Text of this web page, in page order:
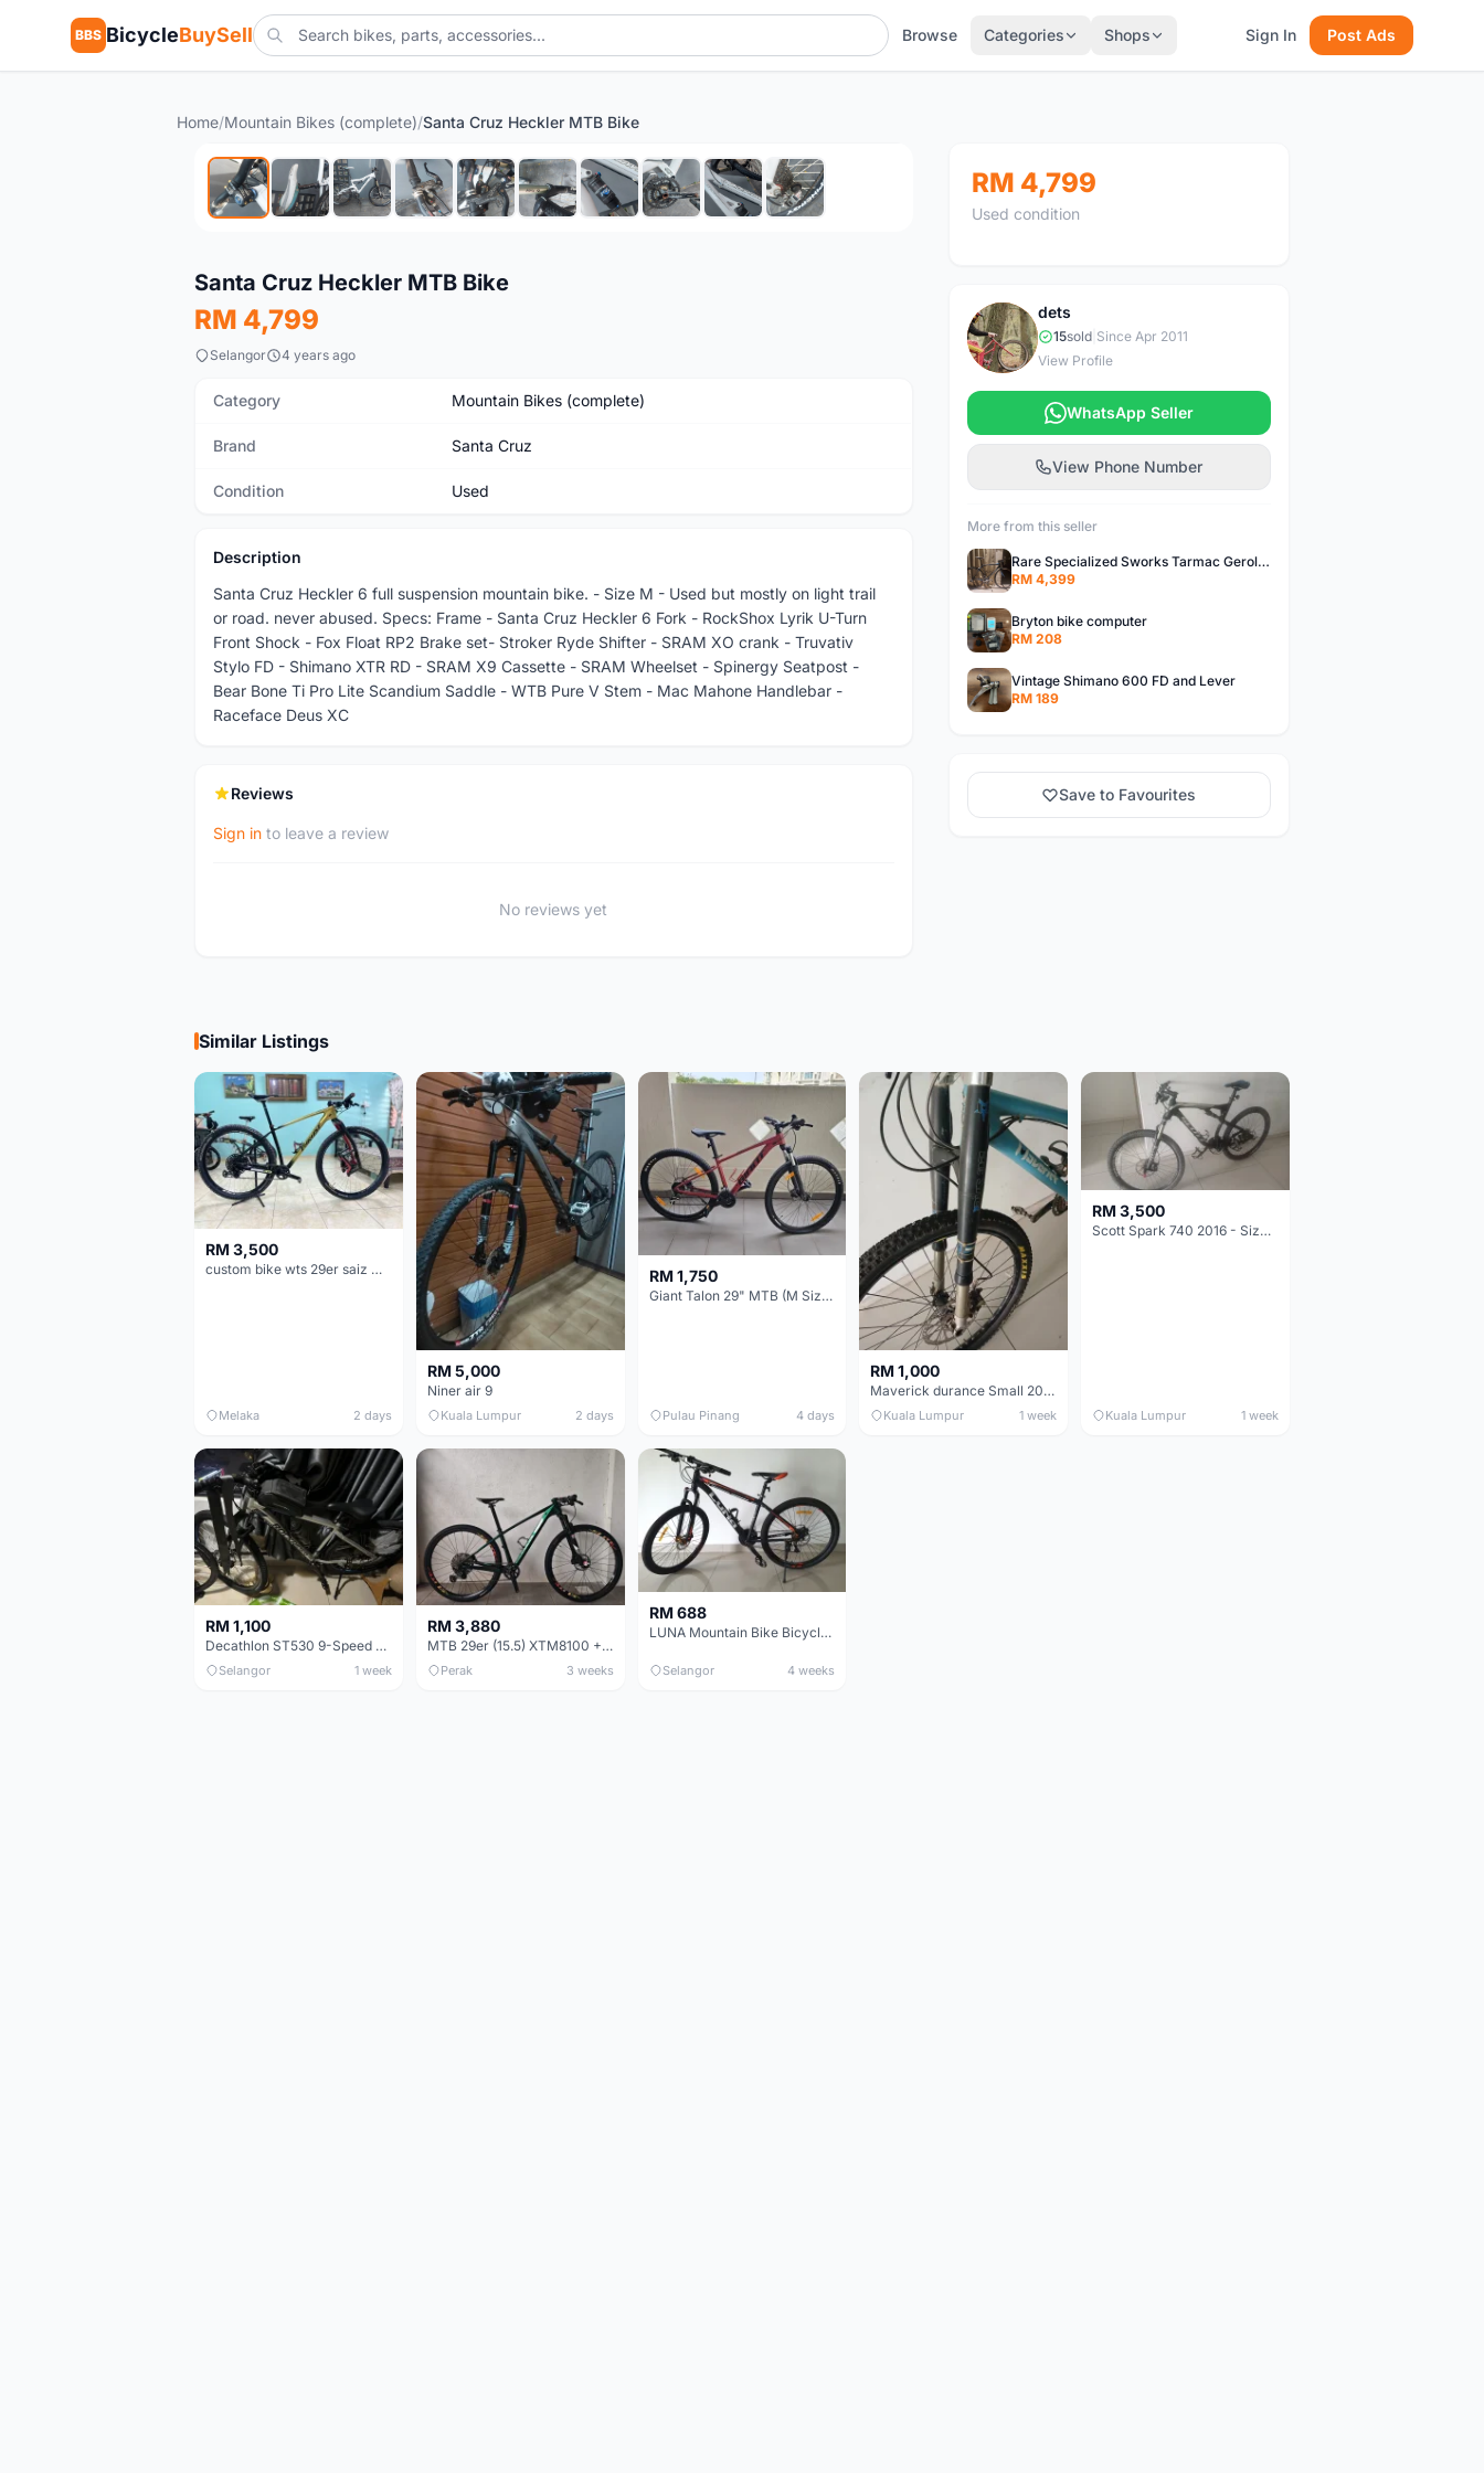
BBS BicycleBuySell Browse Categories Shops Sign In Post Ads
Home/Mountain Bikes (complete)/Santa Cruz Heckler MTB Bike
Used
Santa Cruz Heckler MTB Bike
RM 4,799
Selangor 4 years ago
Category Mountain Bikes (complete)
Brand Santa Cruz
Condition Used
Description
Santa Cruz Heckler 6 full suspension mountain bike. - Size M - Used but mostly on light trail
or road. never abused. Specs: Frame - Santa Cruz Heckler 6 Fork - RockShox Lyrik U-Turn
Front Shock - Fox Float RP2 Brake set- Stroker Ryde Shifter - SRAM XO crank - Truvativ
Stylo FD - Shimano XTR RD - SRAM X9 Cassette - SRAM Wheelset - Spinergy Seatpost -
Bear Bone Ti Pro Lite Scandium Saddle - WTB Pure V Stem - Mac Mahone Handlebar -
Raceface Deus XC
Reviews
Sign in to leave a review
No reviews yet
RM 4,799
Used condition
D
dets
15sold| Since Apr 2011
View Profile
WhatsApp Seller
View Phone Number
More from this seller
Rare Specialized Sworks Tarmac Gerolsteiner Team Complete Bike
RM 4,399
Bryton bike computer
RM 208
Vintage Shimano 600 FD and Lever
RM 189
Save to Favourites
Similar Listings
RM 3,500
custom bike wts 29er saiz M/L
Melaka 2 days
RM 5,000
Niner air 9
Kuala Lumpur 2 days
RM 1,750
Giant Talon 29" MTB (M Size) – Brand New, Never Used
Pulau Pinang 4 days
RM 1,000
Maverick durance Small 2008
Kuala Lumpur 1 week
RM 3,500
Scott Spark 740 2016 - Size XL
Kuala Lumpur 1 week
RM 1,100
Decathlon ST530 9-Speed 27.5 Inch - Chrome
Selangor 1 week
RM 3,880
MTB 29er (15.5) XTM8100 + Sid Worldcup+ Elite Carbon Wheels - Like New !!
Perak 3 weeks
RM 688
LUNA Mountain Bike Bicycle with Disc Brakes
Selangor 4 weeks